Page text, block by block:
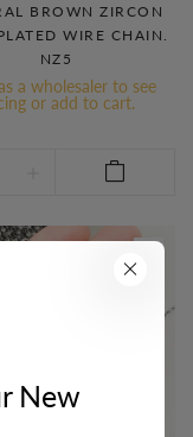
BROWN ZIRCON
WIRE CHAIN.
NZ5
a wholesaler to see
or add to cart.
New